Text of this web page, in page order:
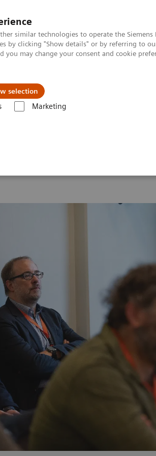
similar technologies to operate the
by clicking "Show details" or by referring to
may change your consent and cookie
selection
Marketing